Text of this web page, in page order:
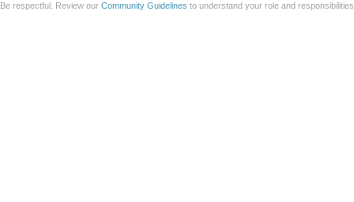
Be respectful. Review our Community Guidelines to understand your role and